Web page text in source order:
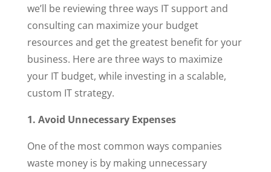
we’ll be reviewing three ways IT support and
consulting can maximize your budget
resources and get the greatest benefit for your
business. Here are three ways to maximize
your IT budget, while investing in a scalable,
custom IT strategy.
1. Avoid Unnecessary Expenses
One of the most common ways companies
waste money is by making unnecessary